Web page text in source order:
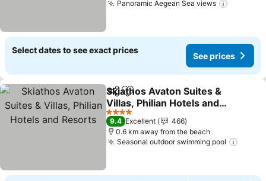
Panoramic Aegean Sea views
Select dates to see exact prices
See prices
ShareAdd to favorites
Skiathos Avaton Suites &
Villas, Philian Hotels and
Resorts
See prices
4 Stars
9.4 Excellent
466
0.6 km away from the beach
Seasonal outdoor swimming pool